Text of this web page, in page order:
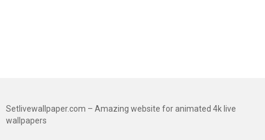
Setlivewallpaper.com – Amazing website for animated 4k live
wallpapers